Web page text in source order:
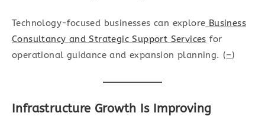
Technology-focused businesses can explore Business
Consultancy and Strategic Support Services for
operational guidance and expansion planning. (–)
Infrastructure Growth Is Improving